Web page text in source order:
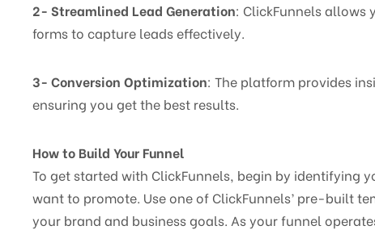
2- Streamlined Lead Generation: ClickFunnels
forms to capture leads effectively.
3- Conversion Optimization: The platform provides
ensuring you get the best results.
How to Build Your Funnel
To get started with ClickFunnels, begin by identifying
want to promote. Use one of ClickFunnels’ pre-built
your brand and business goals. As your funnel